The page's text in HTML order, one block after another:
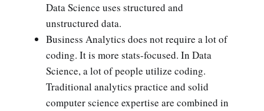
Data Science uses structured and
unstructured data.
Business Analytics does not require a lot of
coding. It is more stats-focused. In Data
Science, a lot of people utilize coding.
Traditional analytics practice and solid
computer science expertise are combined in